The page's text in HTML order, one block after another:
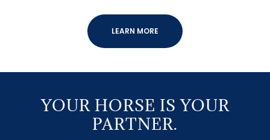
LEARN MORE
YOUR HORSE IS YOUR
PARTNER.